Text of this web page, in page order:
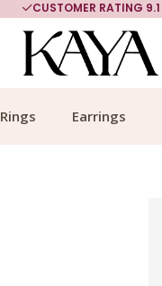
CUSTOMER RATING 9.1
Rings Earrings